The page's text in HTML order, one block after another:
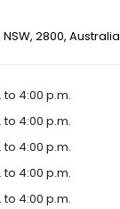
2800, Australia
to 4:00 p.m.
to 4:00 p.m.
to 4:00 p.m.
to 4:00 p.m.
to 4:00 p.m.